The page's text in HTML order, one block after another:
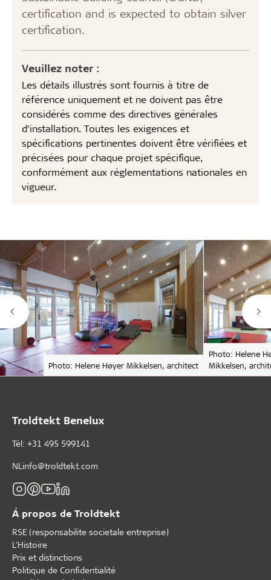
certification and is expected to obtain silver
certification.
Veuillez noter :
Les détails illustrés sont fournis à titre de
référence uniquement et ne doivent pas être
considérés comme des directives générales
d’installation. Toutes les exigences et
spécifications pertinentes doivent être vérifiées et
précisées pour chaque projet spécifique,
conformément aux réglementations nationales en
vigueur.
Photo: Helene Høyer Mikkelsen, architect
Photo: Helene
Mikkelsen,
Troldtekt Benelux
Tèl: +31 495 599141
NLinfo@troldtekt.com
Á propos de Troldtekt
RSE (responsabilite societale entreprise)
L'Histoire
Prix et distinctions
Politique de Confidentialité